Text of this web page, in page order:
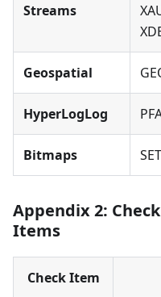
Streams
Geospatial
HyperLogLog
Bitmaps
Appendix 2:
Items
Check Item